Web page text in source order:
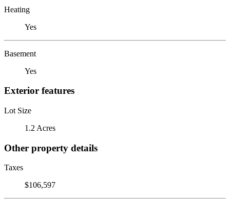
Heating
Yes
Basement
Yes
Exterior features
Lot Size
1.2 Acres
Other property details
Taxes
$106,597